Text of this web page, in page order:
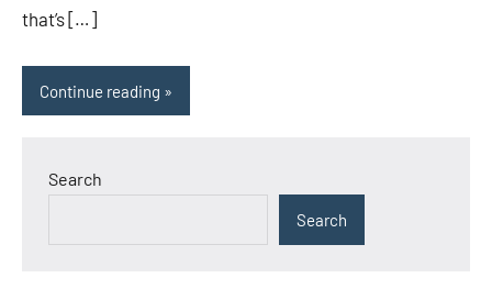
that’s […]
Continue reading
Search
Search